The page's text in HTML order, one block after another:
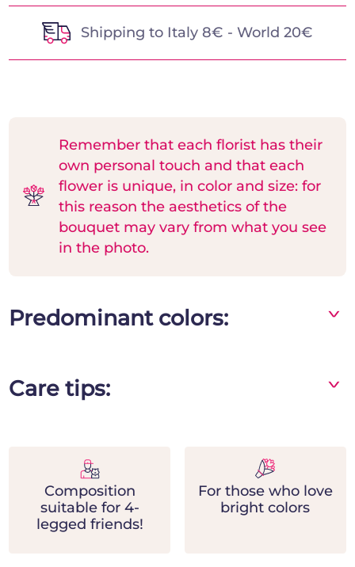
Shipping to Italy 8€ - World 20€
Remember that each florist has their
own personal touch and that each
flower is unique, in color and size: for
this reason the aesthetics of the
bouquet may vary from what you see
in the photo.
Predominant colors: ^
Care tips:
- Change the water frequently and add flower
- Remove the leaves in contact with the water
and prune the stems at the base by cutting
them diagonally
^
Composition
suitable for 4-
legged friends!
For those who love
bright colors